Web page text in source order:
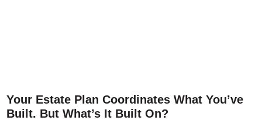
Your Estate Plan Coordinates What You’ve
Built. But What’s It Built On?